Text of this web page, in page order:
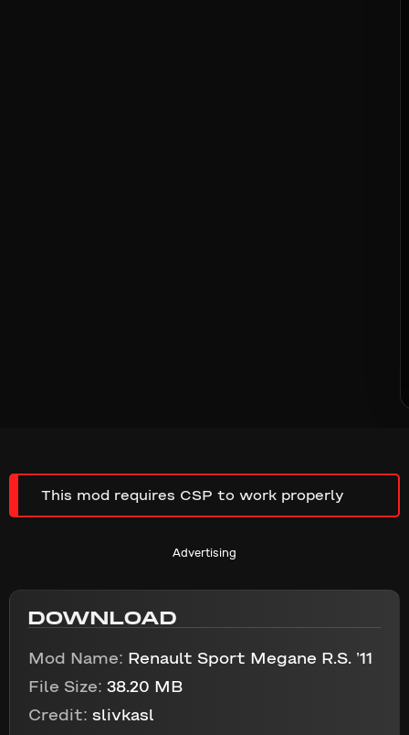
This mod requires CSP to work properly
Advertising
DOWNLOAD
Mod Name: Renault Sport Megane R.S. ’11
File Size: 38.20 MB
Credit: slivkasl